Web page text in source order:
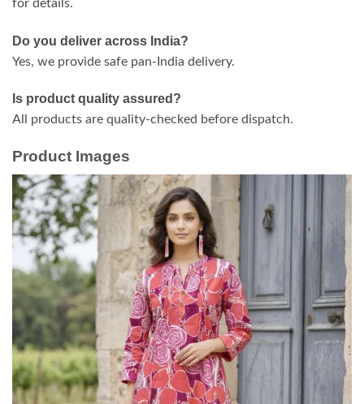
for details.
Do you deliver across India?
Yes, we provide safe pan-India delivery.
Is product quality assured?
All products are quality-checked before dispatch.
Product Images